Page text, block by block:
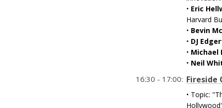
• Eric
Harvard
• Bevin
• DJ
• Michael
• Neil
16:30 - 17:00: Fireside
• Topic: